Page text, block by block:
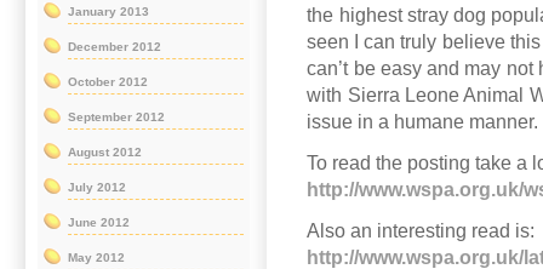
the highest stray dog
seen I can truly believe
can’t be easy and may
with Sierra Leone Animal
issue in a humane manner.
To read the posting take a
http://www.wspa.org.uk/
Also an interesting read is:
http://www.wspa.org.uk/
January 2013
December 2012
October 2012
September 2012
August 2012
July 2012
June 2012
May 2012